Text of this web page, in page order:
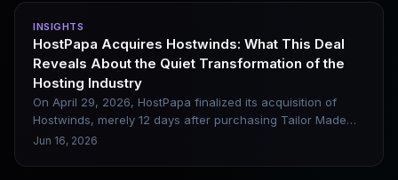
INSIGHTS
HostPapa Acquires Hostwinds: What This Deal
Reveals About the Quiet Transformation of the
Hosting Industry
On April 29, 2026, HostPapa finalized its acquisition of
Hostwinds, merely 12 days after purchasing Tailor Made
Servers. Founded in Seattle back in 2010, Hostwinds
Jun 16, 2026